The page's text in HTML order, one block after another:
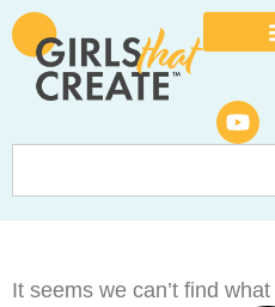
It seems we can’t find